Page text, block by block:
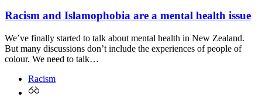
Racism and Islamophobia are a mental health issue
We’ve finally started to talk about mental health in New Zealand.
But many discussions don’t include the experiences of people of
colour. We need to talk…
Racism